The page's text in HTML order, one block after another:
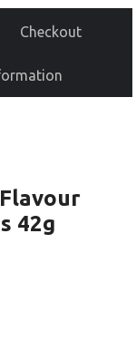
Checkout
42g